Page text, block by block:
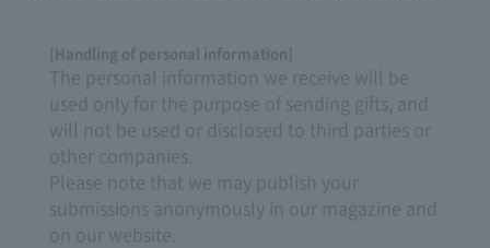
[Handling of personal information]
The personal information we receive will be
used only for the purpose of sending gifts, and
will not be used or disclosed to third parties or
other companies.
Please note that we may publish your
submissions anonymously in our magazine and
on our website.